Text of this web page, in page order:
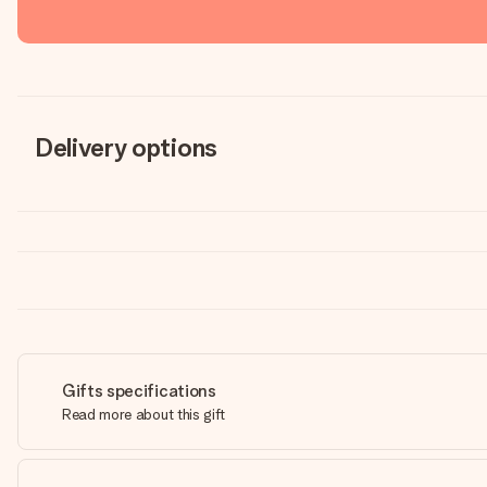
Delivery options
Gifts specifications
Read more about this gift